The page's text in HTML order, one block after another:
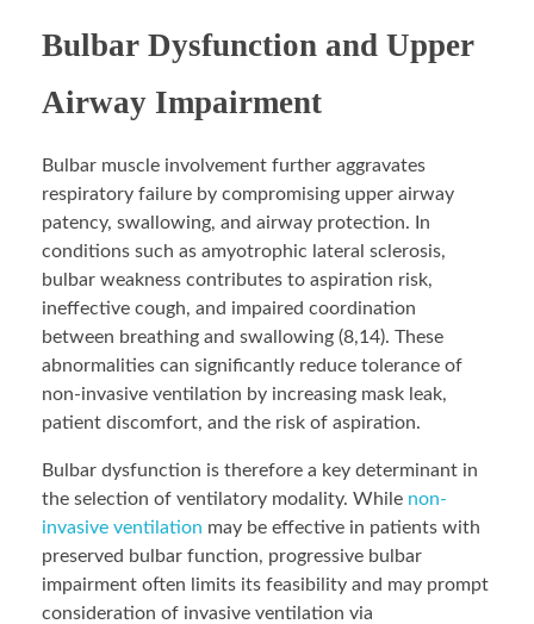
Bulbar Dysfunction and Upper
Airway Impairment
Bulbar muscle involvement further aggravates
respiratory failure by compromising upper airway
patency, swallowing, and airway protection. In
conditions such as amyotrophic lateral sclerosis,
bulbar weakness contributes to aspiration risk,
ineffective cough, and impaired coordination
between breathing and swallowing (8,14). These
abnormalities can significantly reduce tolerance of
non-invasive ventilation by increasing mask leak,
patient discomfort, and the risk of aspiration.
Bulbar dysfunction is therefore a key determinant in
the selection of ventilatory modality. While non-
invasive ventilation may be effective in patients with
preserved bulbar function, progressive bulbar
impairment often limits its feasibility and may prompt
consideration of invasive ventilation via